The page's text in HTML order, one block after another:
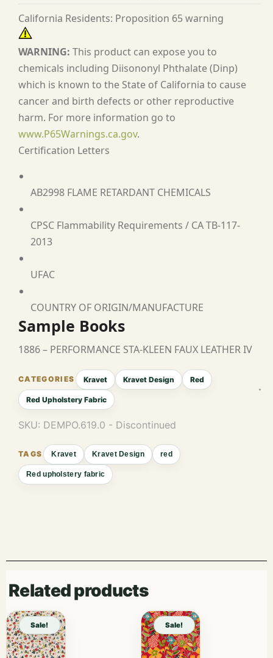
California Residents: Proposition 65 warning
WARNING: This product can expose you to
chemicals including Diisononyl Phthalate (Dinp)
which is known to the State of California to cause
cancer and birth defects or other reproductive
harm. For more information go to
www.P65Warnings.ca.gov.
Certification Letters
AB2998 FLAME RETARDANT CHEMICALS
CPSC Flammability Requirements / CA TB-117-
2013
UFAC
COUNTRY OF ORIGIN/MANUFACTURE
Sample Books
1886 – PERFORMANCE STA-KLEEN FAUX LEATHER IV
Kravet Kravet Design Red
Red Upholstery Fabric
SKU: DEMPO.619.0 - Discontinued
Kravet Kravet Design red
Red upholstery fabric
Related products
Sale! Sale!